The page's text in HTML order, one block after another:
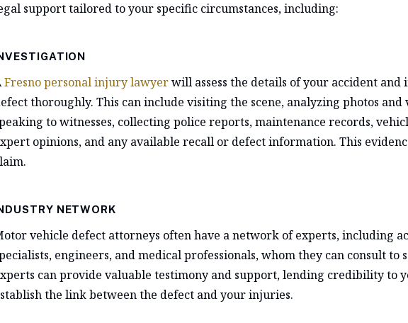
support tailored to your specific circumstances, including:
Fresno personal injury lawyerwill assess the details of your accident and
thoroughly. This can include visiting the scene, analyzing photos and
to witnesses, collecting police reports, maintenance records,
opinions, and any available recall or defect information. This
NETWORK
vehicle defect attorneys often have a network of experts, including
engineers, and medical professionals, whom they can consult to
can provide valuable testimony and support, lending credibility to
the link between the defect and your injuries.